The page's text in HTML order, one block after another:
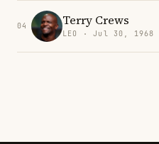
04 Terry Crews
LEO · Jul 30, 1968